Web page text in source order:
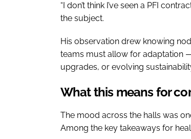
“I don’t think I’ve seen a PFI
the subject.
His observation drew knowing
teams must allow for adaptation
upgrades, or evolving
What this means for
The mood across the halls was
Among the key takeaways for